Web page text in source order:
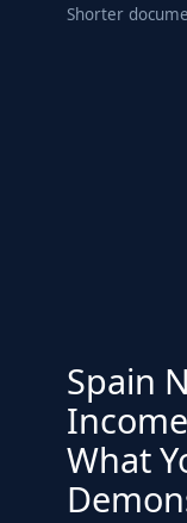
Shorter
Spain
What